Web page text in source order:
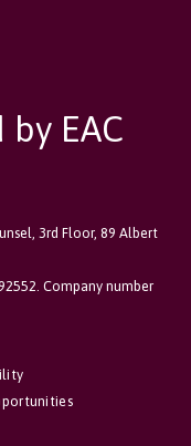
EAC
3rd Floor, 89 Albert
Company number